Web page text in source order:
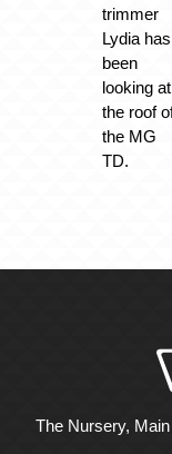
trimmer
Lydia has
been
looking at
the roof
the MG
TD.
The Nursery,